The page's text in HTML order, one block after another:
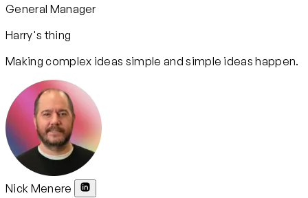
General Manager
Harry's thing
Making complex ideas simple and simple ideas happen.
Nick Menere